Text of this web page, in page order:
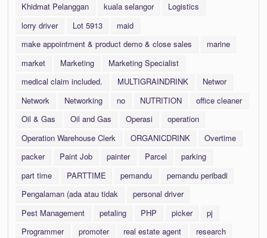
Khidmat Pelanggan
kuala selangor
Logistics
lorry driver
Lot 5913
maid
make appointment & product demo & close sales
marine
market
Marketing
Marketing Specialist
medical claim included.
MULTIGRAINDRINK
Networ
Network
Networking no NUTRITION
office cleaner
Oil & Gas
Oil and Gas Operasi
operation
Operation Warehouse Clerk
ORGANICDRINK
Overtime
packer
Paint Job painter Parcel
parking
part time
PARTTIME pemandu
pemandu peribadi
Pengalaman (ada atau tidak
personal driver
Pest Management
petaling PHP picker
pj
Programmer
promoter real estate agent
research